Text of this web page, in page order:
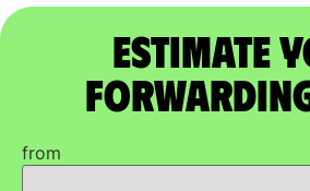
Estimate
Forwarding
from